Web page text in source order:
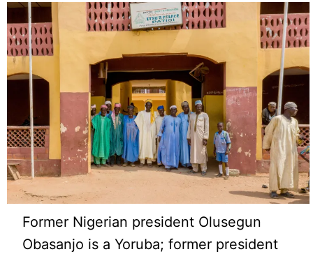
Former Nigerian president Olusegun
Obasanjo is a Yoruba; former president